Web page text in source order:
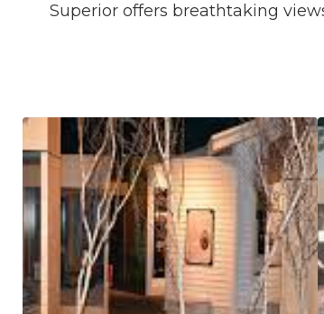
Superior offers breathtaking